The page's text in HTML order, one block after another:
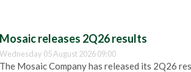
Mosaic releases 2Q26 results
Wednesday 05 August 2026 09:00
The Mosaic Company has released its 2Q26